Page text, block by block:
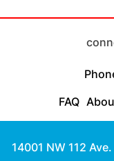
FAQ
14001 NW 112